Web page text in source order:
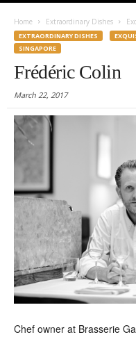
Home Extraordinary Dishes
EXTRAORDINARY DISHES
SINGAPORE
Frédéric Colin
March 22, 2017
Chef owner at Brasserie